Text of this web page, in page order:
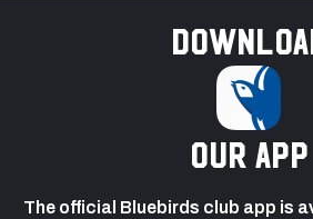
our app
The official Bluebirds club app is